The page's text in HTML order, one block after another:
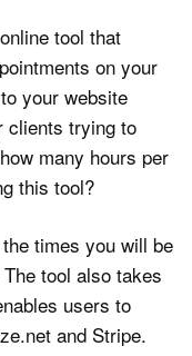
tool that
on your
your website
clients trying to
many hours per
this tool?
times you will be
tool also takes
users to
and Stripe.